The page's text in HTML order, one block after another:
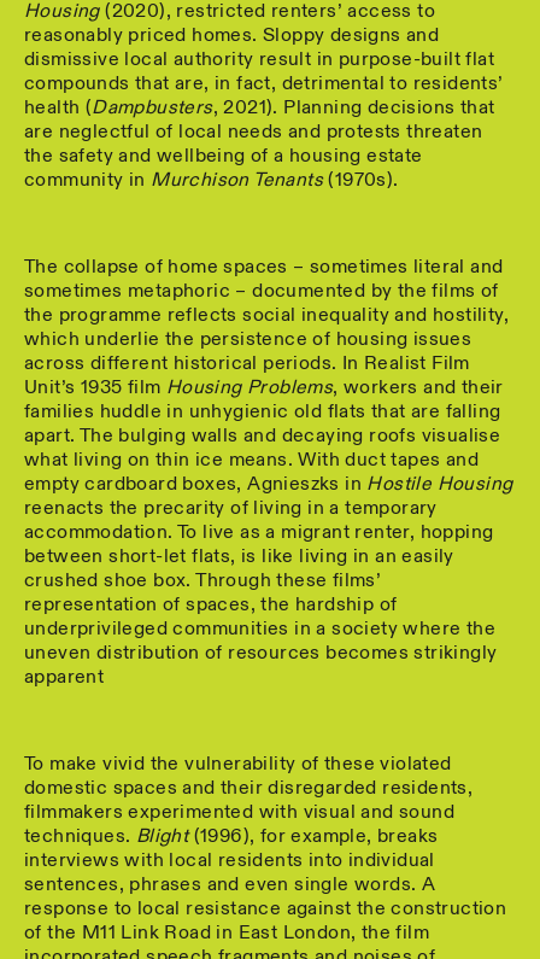
Housing(2020), restricted renters’ access to
reasonably priced homes. Sloppy designs and
dismissive local authority result in purpose-built flat
compounds that are, in fact, detrimental to residents’
health (Dampbusters, 2021). Planning decisions that
are neglectful of local needs and protests threaten
the safety and wellbeing of a housing estate
community in Murchison Tenants(1970s).
The collapse of home spaces – sometimes literal and
sometimes metaphoric – documented by the films of
the programme reflects social inequality and hostility,
which underlie the persistence of housing issues
across different historical periods. In Realist Film
Unit’s 1935 film Housing Problems, workers and their
families huddle in unhygienic old flats that are falling
apart. The bulging walls and decaying roofs visualise
what living on thin ice means. With duct tapes and
empty cardboard boxes, Agnieszks in Hostile Housing
reenacts the precarity of living in a temporary
accommodation. To live as a migrant renter, hopping
between short-let flats, is like living in an easily
crushed shoe box. Through these films’
representation of spaces, the hardship of
underprivileged communities in a society where the
uneven distribution of resources becomes strikingly
apparent
To make vivid the vulnerability of these violated
domestic spaces and their disregarded residents,
filmmakers experimented with visual and sound
techniques. Blight(1996), for example, breaks
interviews with local residents into individual
sentences, phrases and even single words. A
response to local resistance against the construction
of the M11 Link Road in East London, the film